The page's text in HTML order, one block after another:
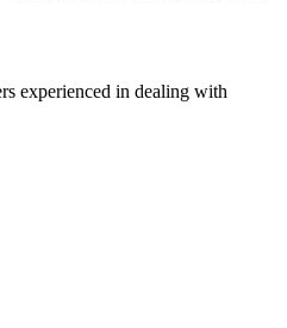
experienced in dealing with